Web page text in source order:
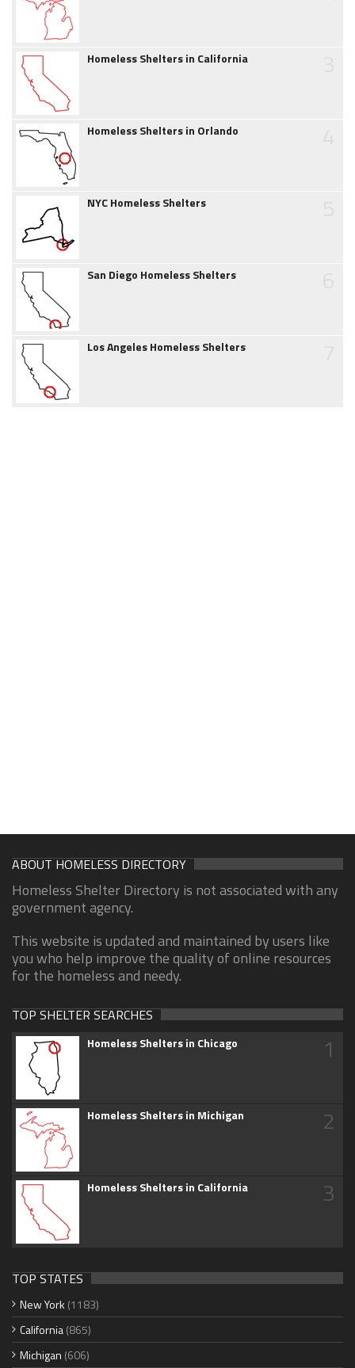
Homeless Shelters in California
Homeless Shelters in Orlando
NYC Homeless Shelters
San Diego Homeless Shelters
Los Angeles Homeless Shelters
ABOUT HOMELESS DIRECTORY
Homeless Shelter Directory is not associated with any
government agency.
This website is updated and maintained by users like
you who help improve the quality of online resources
for the homeless and needy.
TOP SHELTER SEARCHES
Homeless Shelters in Chicago 1
Homeless Shelters in Michigan 2
Homeless Shelters in California 3
TOP STATES
New York (1183)
California(865)
Michigan (606)